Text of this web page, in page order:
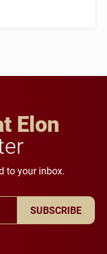
Elon
to your inbox.
SUBSCRIBE